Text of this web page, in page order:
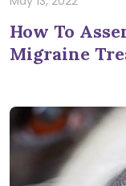
How To
Migraine